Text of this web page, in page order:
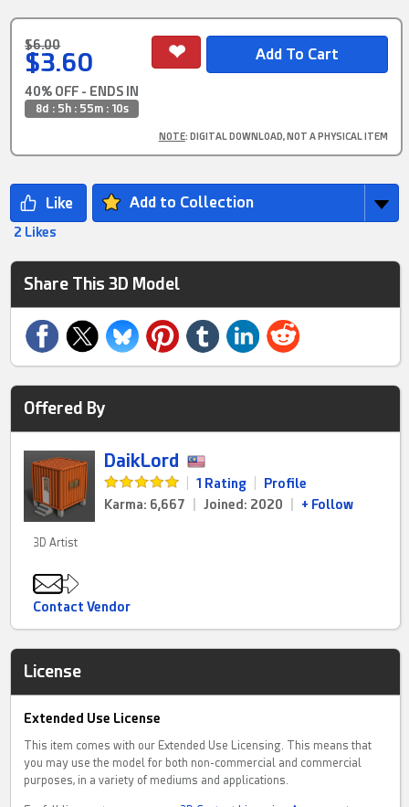
$6.00
$3.60
40% OFF - ENDS IN
8d : 5h : 55m : 9s
NOTE: DIGITAL DOWNLOAD, NOT A PHYSICAL ITEM
Add to Collection
2 Likes
Share This 3D Model
Offered By
DaikLord
1 Rating
Profile
Karma: 6,667
Joined: 2020 + Follow
3D Artist
Contact Vendor
License
Extended Use License
This item comes with our Extended Use Licensing. This means that
you may use the model for both non-commercial and commercial
purposes, in a variety of mediums and applications.